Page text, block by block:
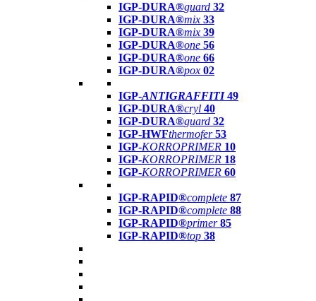
IGP-DURA®guard 32
IGP-DURA®mix 33
IGP-DURA®mix 39
IGP-DURA®one 56
IGP-DURA®one 66
IGP-DURA®pox 02
IGP-ANTIGRAFFITI49
IGP-DURA®cryl 40
IGP-DURA®guard 32
IGP-HWFthermofer 53
IGP-KORROPRIMER 10
IGP-KORROPRIMER 18
IGP-KORROPRIMER 60
IGP-RAPID®complete 87
IGP-RAPID®complete 88
IGP-RAPID®primer 85
IGP-RAPID®top 38